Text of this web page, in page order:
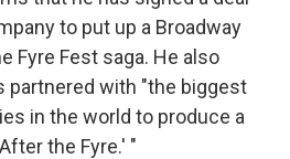
to put up a Broadway
Fyre Fest saga. He also
partnered with "the biggest
in the world to produce a
the Fyre.' "